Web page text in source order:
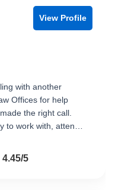
View Profile
with another
Offices for help
the right call.
to work with, atten…
5 5